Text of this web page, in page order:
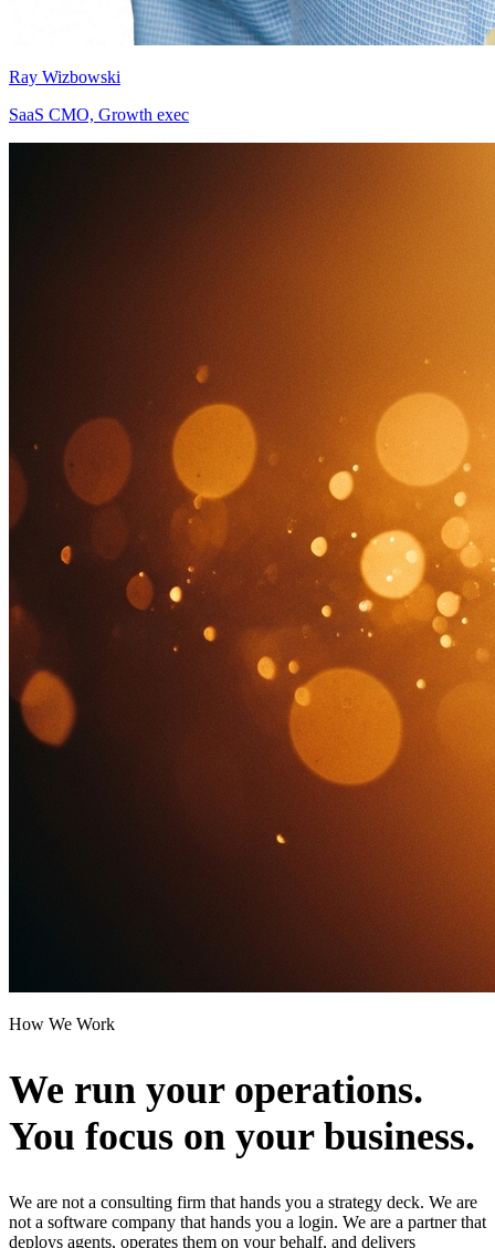
Ray Wizbowski
SaaS CMO, Growth exec
How We Work
We run your operations.
You focus on your business.
We are not a consulting firm that hands you a strategy deck. We are
not a software company that hands you a login. We are a partner that
deploys agents, operates them on your behalf, and delivers